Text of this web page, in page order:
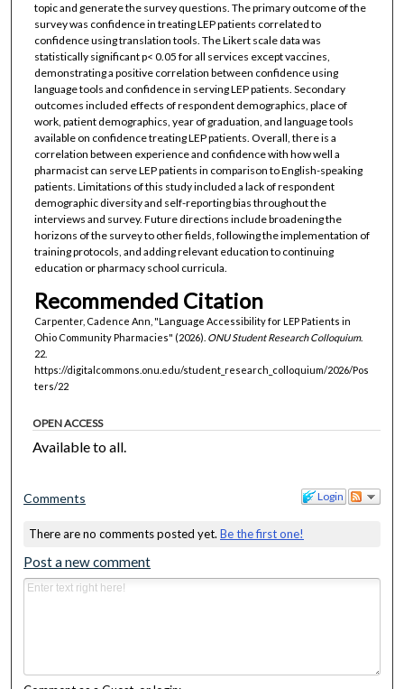
topic and generate the survey questions. The primary outcome of the
survey was confidence in treating LEP patients correlated to
confidence using translation tools. The Likert scale data was
statistically significant p< 0.05 for all services except vaccines,
demonstrating a positive correlation between confidence using
language tools and confidence in serving LEP patients. Secondary
outcomes included effects of respondent demographics, place of
work, patient demographics, year of graduation, and language tools
available on confidence treating LEP patients. Overall, there is a
correlation between experience and confidence with how well a
pharmacist can serve LEP patients in comparison to English-speaking
patients. Limitations of this study included a lack of respondent
demographic diversity and self-reporting bias throughout the
interviews and survey. Future directions include broadening the
horizons of the survey to other fields, following the implementation of
training protocols, and adding relevant education to continuing
education or pharmacy school curricula.
Recommended Citation
Carpenter, Cadence Ann, "Language Accessibility for LEP Patients in
Ohio Community Pharmacies" (2026). ONU Student Research Colloquium.
22.
https://digitalcommons.onu.edu/student_research_colloquium/2026/Pos
ters/22
OPEN ACCESS
Available to all.
Login
Comments
There are no comments posted yet. Be the first one!
Post a new comment